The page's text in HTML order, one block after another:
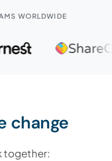
WORLDWIDE
change
together: